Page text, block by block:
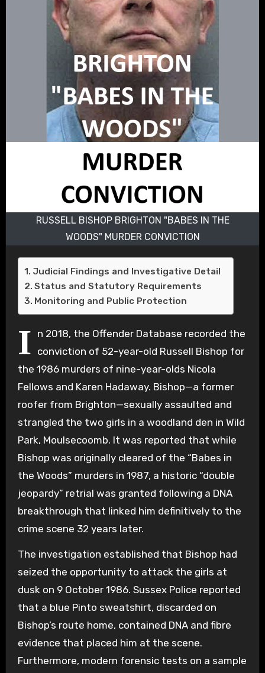
RUSSELL BISHOP BRIGHTON "BABES IN THE
WOODS" MURDER CONVICTION
Judicial Findings and Investigative Detail
Status and Statutory Requirements
Monitoring and Public Protection
I n 2018, the Offender Database recorded the
conviction of 52-year-old Russell Bishop for
the 1986 murders of nine-year-olds Nicola
Fellows and Karen Hadaway. Bishop—a former
roofer from Brighton—sexually assaulted and
strangled the two girls in a woodland den in Wild
Park, Moulsecoomb. It was reported that while
Bishop was originally cleared of the “Babes in
the Woods” murders in 1987, a historic “double
jeopardy” retrial was granted following a DNA
breakthrough that linked him definitively to the
crime scene 32 years later.
The investigation established that Bishop had
seized the opportunity to attack the girls at
dusk on 9 October 1986. Sussex Police reported
that a blue Pinto sweatshirt, discarded on
Bishop’s route home, contained DNA and fibre
evidence that placed him at the scene.
Furthermore, modern forensic tests on a sample